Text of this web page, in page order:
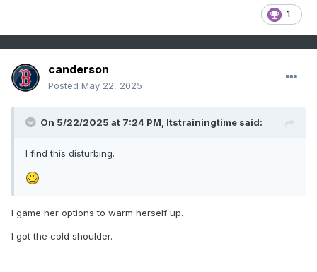
1
canderson
Posted May 22, 2025
On 5/22/2025 at 7:24 PM, Itstrainingtime said:
I find this disturbing.
I game her options to warm herself up.
I got the cold shoulder.